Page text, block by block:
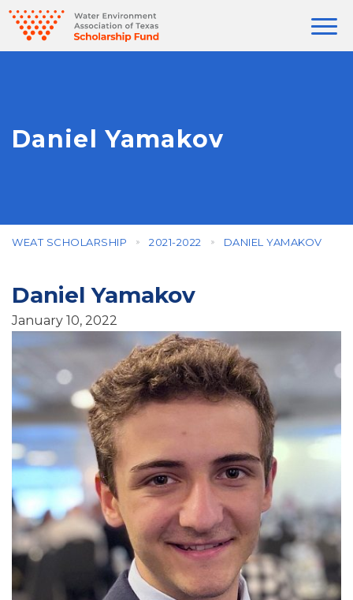
Daniel Yamakov
WEAT SCHOLARSHIP 2021-2022 DANIEL YAMAKOV
Daniel Yamakov
January 10, 2022